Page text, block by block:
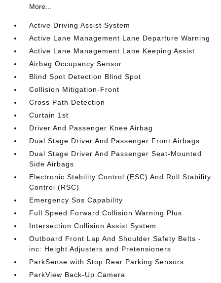
More...
Active Driving Assist System
Active Lane Management Lane Departure Warning
Active Lane Management Lane Keeping Assist
Airbag Occupancy Sensor
Blind Spot Detection Blind Spot
Collision Mitigation-Front
Cross Path Detection
Curtain 1st
Driver And Passenger Knee Airbag
Dual Stage Driver And Passenger Front Airbags
Dual Stage Driver And Passenger Seat-Mounted
Side Airbags
Electronic Stability Control (ESC) And Roll Stability
Control (RSC)
Emergency Sos Capability
Full Speed Forward Collision Warning Plus
Intersection Collision Assist System
Outboard Front Lap And Shoulder Safety Belts -
inc: Height Adjusters and Pretensioners
ParkSense with Stop Rear Parking Sensors
ParkView Back-Up Camera